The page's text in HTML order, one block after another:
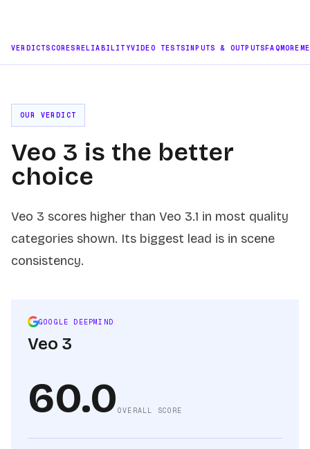
VERDICTSCORESRELIABILITYVIDEO TESTSINPUTS & OUTPUTSFAQMORE
OUR VERDICT
Veo 3 is the better
choice
Veo 3 scores higher than Veo 3.1 in most quality
categories shown. Its biggest lead is in scene
consistency.
GOOGLE DEEPMIND
Veo 3
60.0 OVERALL SCORE